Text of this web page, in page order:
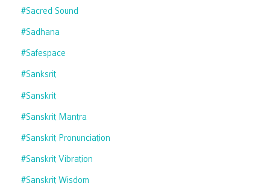
#sacred Sound
#sadhana
#safespace
#sanksrit
#sanskrit
#sanskrit Mantra
#sanskrit Pronunciation
#sanskrit Vibration
#sanskrit Wisdom